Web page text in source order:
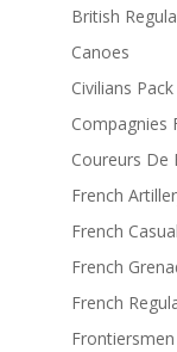
British
Canoes
Civilians Pack
Compagnies
Coureurs De
French
French
French
French
Frontiersmen